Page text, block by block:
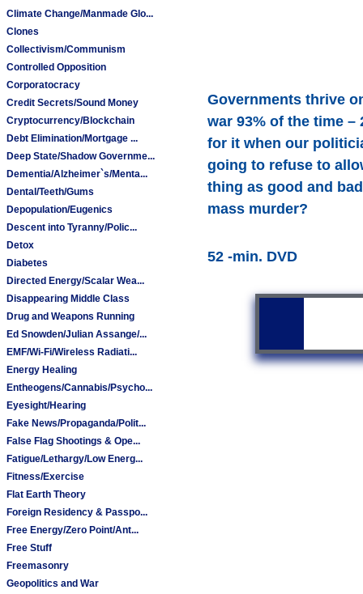
Climate Change/Manmade Glo...
Clones
Collectivism/Communism
Controlled Opposition
Corporatocracy
Credit Secrets/Sound Money
Cryptocurrency/Blockchain
Debt Elimination/Mortgage ...
Deep State/Shadow Governme...
Dementia/Alzheimer`s/Menta...
Dental/Teeth/Gums
Depopulation/Eugenics
Descent into Tyranny/Polic...
Detox
Diabetes
Directed Energy/Scalar Wea...
Disappearing Middle Class
Drug and Weapons Running
Ed Snowden/Julian Assange/...
EMF/Wi-Fi/Wireless Radiati...
Energy Healing
Entheogens/Cannabis/Psycho...
Eyesight/Hearing
Fake News/Propaganda/Polit...
False Flag Shootings & Ope...
Fatigue/Lethargy/Low Energ...
Fitness/Exercise
Flat Earth Theory
Foreign Residency & Passpo...
Free Energy/Zero Point/Ant...
Free Stuff
Freemasonry
Geopolitics and War
Governments thrive
war 93% of the time
for it when our
going to refuse to
thing as good and
mass murder?
52 -min. DVD